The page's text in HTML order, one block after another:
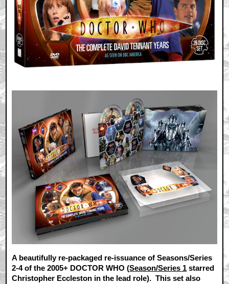
A beautifully re-packaged re-issuance of Seasons/Series
2-4 of the 2005+ DOCTOR WHO (Season/Series 1 starred
Christopher Eccleston in the lead role). This set also